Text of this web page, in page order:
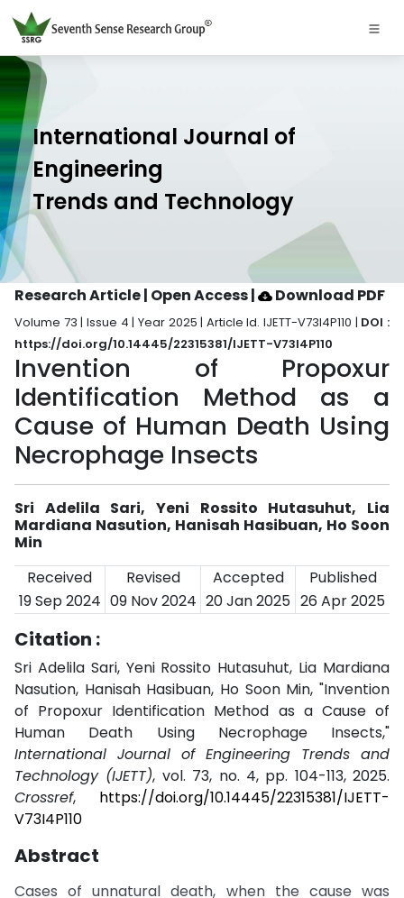
International Journal of
Engineering
Trends and Technology
Research Article | Open Access| Download PDF
Volume 73 | Issue 4 | Year 2025 | Article Id. IJETT-V73I4P110 | DOI :
https://doi.org/10.14445/22315381/IJETT-V73I4P110
Invention of Propoxur
Identification Method as a
Cause of Human Death Using
Necrophage Insects
Sri Adelila Sari, Yeni Rossito Hutasuhut, Lia
Mardiana Nasution, Hanisah Hasibuan, Ho Soon
Min
Received
Revised Accepted
Published
19 Sep 2024 09 Nov 2024 20 Jan 2025 26 Apr 2025
Citation :
Sri Adelila Sari, Yeni Rossito Hutasuhut, Lia Mardiana
Nasution, Hanisah Hasibuan, Ho Soon Min, "Invention
of Propoxur Identification Method as a Cause of
Human Death Using Necrophage Insects,"
International Journal of Engineering Trends and
Technology (IJETT), vol. 73, no. 4, pp. 104-113, 2025.
Crossref, https://doi.org/10.14445/22315381/IJETT-
V73I4P110
Abstract
Cases of unnatural death, when the cause was